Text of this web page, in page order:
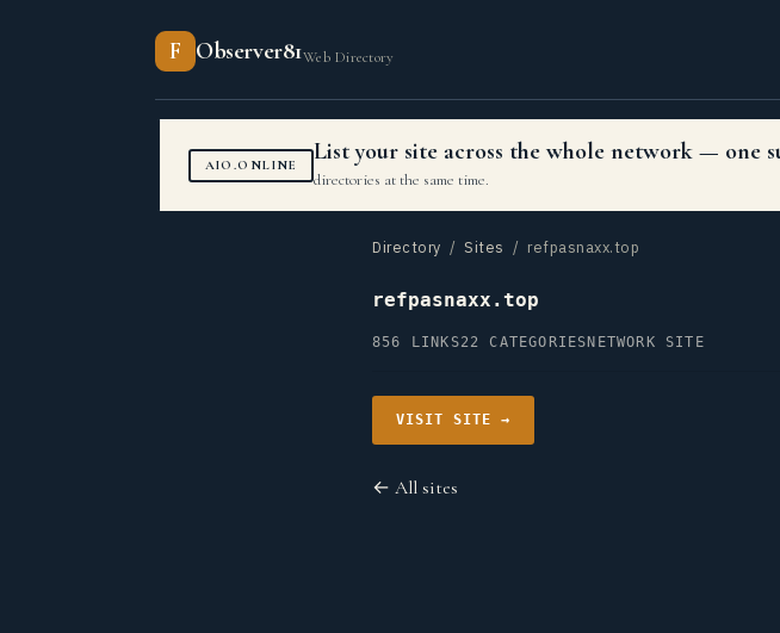
F Observer81Web Directory
AIO.ONLINE List your site across the whole network — one
directories at the same time.
Directory / Sites / refpasnaxx.top
refpasnaxx.top
856 LINKS22 CATEGORIES NETWORK SITE
VISIT SITE →
← All sites